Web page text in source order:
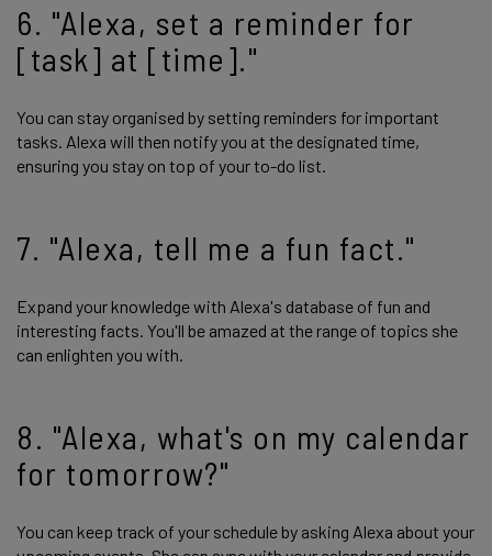
6. "Alexa, set a reminder for
[task] at [time]."
You can stay organised by setting reminders for important
tasks. Alexa will then notify you at the designated time,
ensuring you stay on top of your to-do list.
7. "Alexa, tell me a fun fact."
Expand your knowledge with Alexa's database of fun and
interesting facts. You'll be amazed at the range of topics she
can enlighten you with.
8. "Alexa, what's on my calendar
for tomorrow?"
You can keep track of your schedule by asking Alexa about your